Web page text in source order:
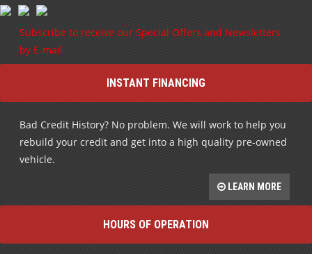
Subscribe to receive our Special Offers and Newsletters
by E-mail
INSTANT FINANCING
Bad Credit History? No problem. We will work to help you
rebuild your credit and get into a high quality pre-owned
vehicle.
LEARN MORE
HOURS OF OPERATION